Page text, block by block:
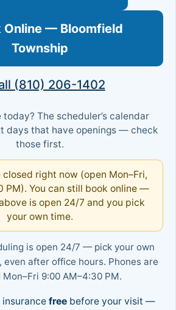
Online — Bloomfield
Township
(810) 206-1402
today? The scheduler’s calendar
days that have openings — check
those first.
closed right now (open Mon–Fri,
PM). You can still book online —
is open 24/7 and you pick
your own time.
is open 24/7 — pick your own
even after office hours. Phones are
9:00 AM–4:30 PM.
free before your visit —